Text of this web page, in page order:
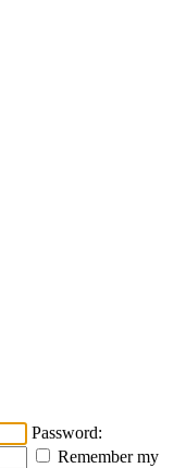
Password:
Remember my